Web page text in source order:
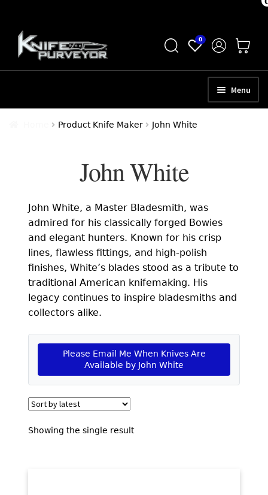
Skip
to
navigation
Skip
to
content
0
Menu
SCHEDULE A CONSULTATION
APPRAISAL SERVICES
EXCEPTIONAL BUYING OPPORTUNITIES
KNIFE MAKERS
KNIVES
EVERYDAY CARRY KNIVES
COLLECTOR GRADE
INVESTMENT QUALITY
Product Knife Maker John White
John White
John White, a Master Bladesmith, was
admired for his classically forged Bowies
and elegant hunters. Known for his crisp
lines, flawless fittings, and high-polish
finishes, White’s blades stood as a tribute to
traditional American knifemaking. His
legacy continues to inspire bladesmiths and
collectors alike.
Please Email Me When Knives Are
Available by John White
Showing the single result